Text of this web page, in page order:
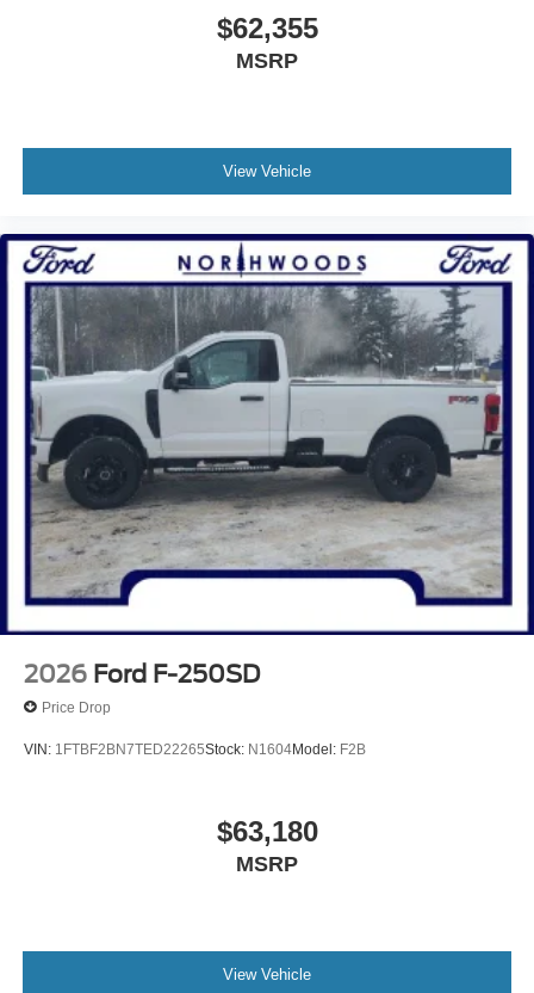
$62,355
MSRP
View Vehicle
2026 Ford F-250SD
Price Drop
VIN: 1FTBF2BN7TED22265Stock: N1604Model: F2B
$63,180
MSRP
View Vehicle